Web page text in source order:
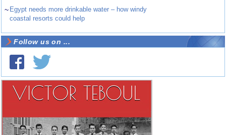
~ Egypt needs more drinkable water – how windy
coastal resorts could help
Follow us on ...